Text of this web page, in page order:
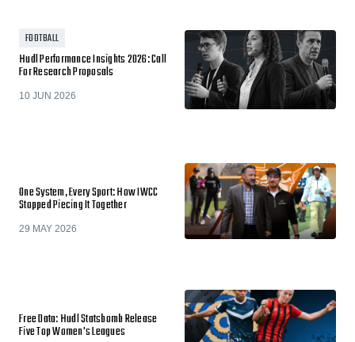
FOOTBALL
Hudl Performance Insights 2026: Call
For Research Proposals
10 JUN 2026
One System, Every Sport: How IWCC
Stopped Piecing It Together
29 MAY 2026
Free Data: Hudl Statsbomb Release
Five Top Women's Leagues